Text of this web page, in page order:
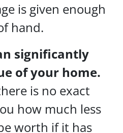
is given enough
hand.
significantly
of your home.
is no exact
how much less
worth if it has